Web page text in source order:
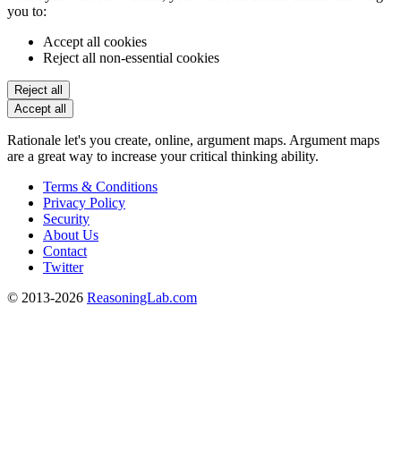
you to:
Accept all cookies
Reject all non-essential cookies
Reject all
Accept all
Rationale let's you create, online, argument maps. Argument maps
are a great way to increase your critical thinking ability.
Terms & Conditions
Privacy Policy
Security
About Us
Contact
Twitter
© 2013-2026 ReasoningLab.com